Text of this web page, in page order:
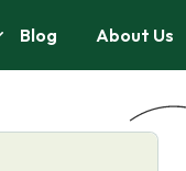
Blog About Us